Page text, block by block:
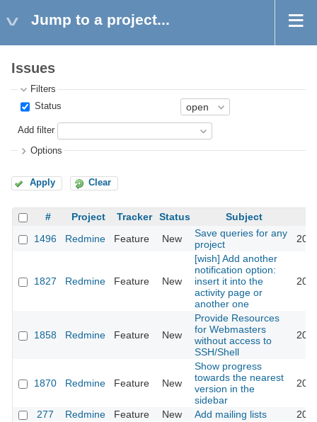
Jump to a project...
Issues
Filters
Status
Add filter
Options
Apply Clear
# Project Tracker Status
Subject
1496
Redmine Feature New
Save queries for any
project
1827 Redmine Feature New
[wish] Add another
notification option:
insert it into the
activity page or
another one
1858 Redmine Feature New
Provide Resources
for Webmasters
without access to
SSH/Shell
1870 Redmine Feature New
Show progress
towards the nearest
version in the
sidebar
277 Redmine Feature New Add mailing lists